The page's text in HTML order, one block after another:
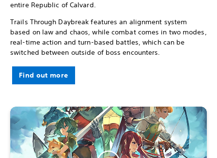
entire Republic of Calvard.
Trails Through Daybreak features an alignment system
based on law and chaos, while combat comes in two modes,
real-time action and turn-based battles, which can be
switched between outside of boss encounters.
Find out more